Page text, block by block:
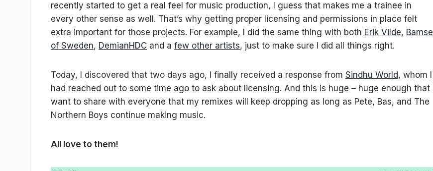
recently started to get a real feel for music production, I guess that makes me a trainee in
every other sense as well. That’s why getting proper licensing and permissions in place felt
extra important for those projects. For example, I did the same thing with both Erik Vilde, Bamse
of Sweden, DemianHDC and a few other artists, just to make sure I did all things right.
Today, I discovered that two days ago, I finally received a response from Sindhu World, whom I
had reached out to some time ago to ask about licensing. And this is huge – huge enough that I
want to share with everyone that my remixes will keep dropping as long as Pete, Bas, and The
Northern Boys continue making music.
All love to them!